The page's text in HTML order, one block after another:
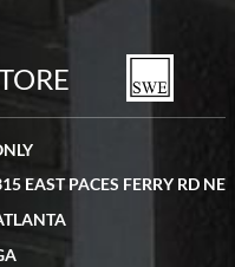
and transactions are smooth.
EAST PACES FERRY RD NE